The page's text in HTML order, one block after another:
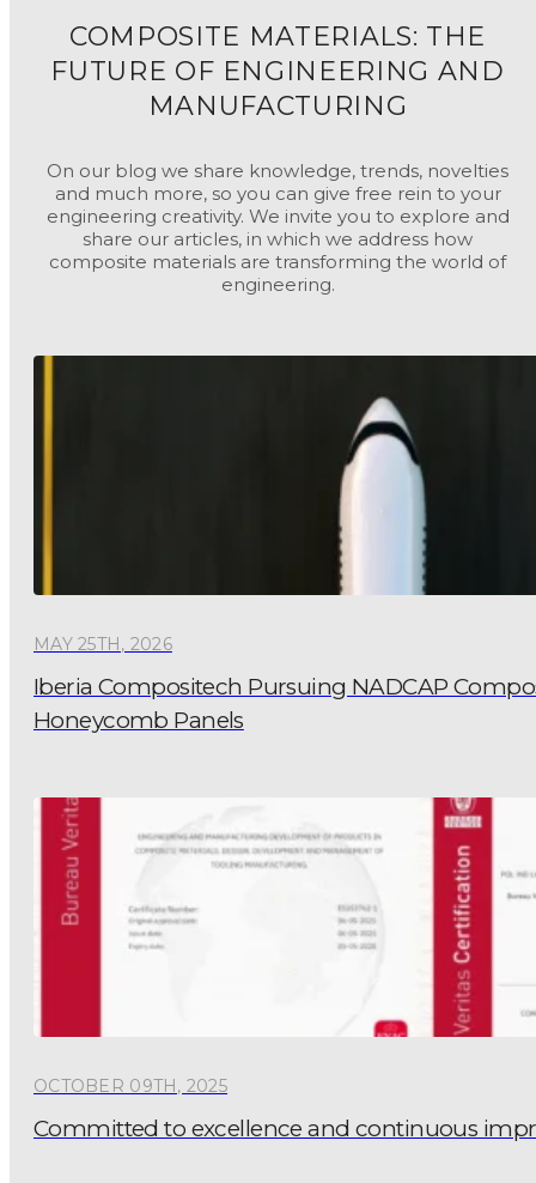
COMPOSITE MATERIALS: THE
FUTURE OF ENGINEERING AND
MANUFACTURING
On our blog we share knowledge, trends, novelties
and much more, so you can give free rein to your
engineering creativity. We invite you to explore and
share our articles, in which we address how
composite materials are transforming the world of
engineering.
MAY 25TH, 2026
Iberia Compositech Pursuing NADCAP
Honeycomb Panels
OCTOBER 09TH, 2025
Committed to excellence and continuous